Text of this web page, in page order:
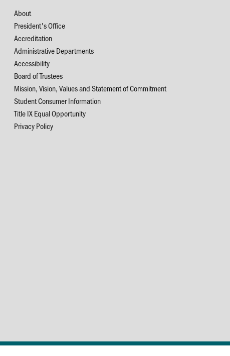
About
President's Office
Accreditation
Administrative Departments
Accessibility
Board of Trustees
Mission, Vision, Values and Statement of Commitment
Student Consumer Information
Title IX Equal Opportunity
Privacy Policy